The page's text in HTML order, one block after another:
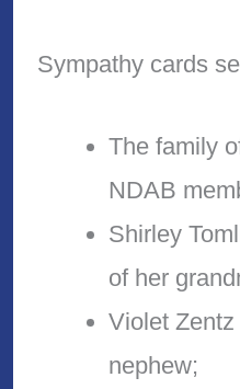
Sympathy cards
The family
NDAB
Shirley
of her
Violet
nephew;